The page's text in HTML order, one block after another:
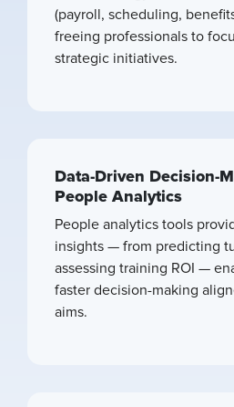
(payroll, scheduling,
freeing professionals to
strategic initiatives.
Data-Driven Decision-
People Analytics
People analytics tools
insights — from predicting
assessing training ROI —
faster decision-making
aims.